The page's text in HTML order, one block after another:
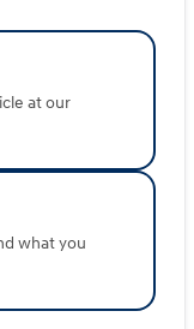
at our
what you